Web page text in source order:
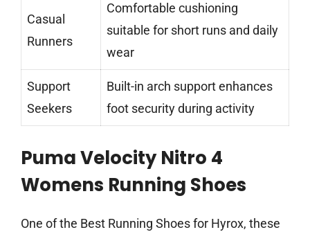
Casual
Runners
Comfortable cushioning
suitable for short runs and daily
wear
Support
Seekers
Built-in arch support enhances
foot security during activity
Puma Velocity Nitro 4
Womens Running Shoes
One of the Best Running Shoes for Hyrox, these